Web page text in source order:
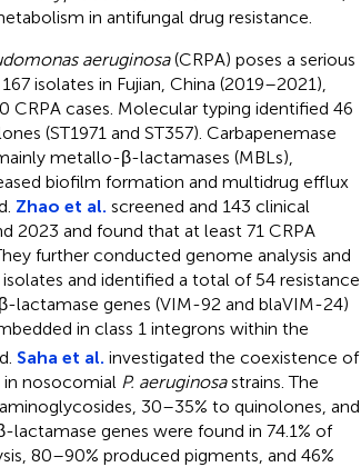
in antifungal drug resistance.
aeruginosa(CRPA) poses a serious
isolates in Fujian, China (2019–2021),
CRPA cases. Molecular typing identified 46
(ST1971 and ST357). Carbapenemase
metallo-β-lactamases (MBLs),
biofilm formation and multidrug efflux
Zhao et al. screened and 143 clinical
2023 and found that at least 71 CRPA
further conducted genome analysis and
and identified a total of 54 resistance
genes (VIM-92 and blaVIM-24)
in class 1 integrons within the
Saha et al. investigated the coexistence of
nosocomial P. aeruginosastrains. The
30–35% to quinolones, and
genes were found in 74.1% of
80–90% produced pigments, and 46%